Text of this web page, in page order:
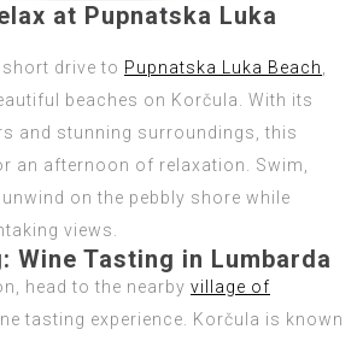
at Pupnatska Luka
drive to Pupnatska Luka Beach
beaches on Korčula. With its
and stunning surroundings, this
an afternoon of relaxation. Swim,
on the pebbly shore while
views.
Wine Tasting in Lumbarda
head to the nearby village of
tasting experience. Korčula is known